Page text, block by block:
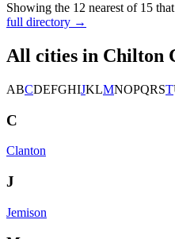
Showing the 12 nearest of 15
full directory →
All cities in Chilton
ABCDEFGHIJKLMNOPQRST
C
Clanton
J
Jemison